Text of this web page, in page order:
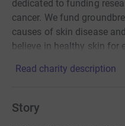
dedicated to funding
cancer. We fund
causes of skin disease
believe in healthy skin for
Read charity description
Story